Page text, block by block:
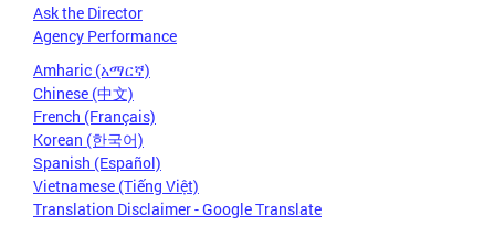
Ask the Director
Agency Performance
Amharic (አማርኛ)
Chinese (中文)
French (Français)
Korean (한국어)
Spanish (Español)
Vietnamese (Tiếng Việt)
Translation Disclaimer - Google Translate